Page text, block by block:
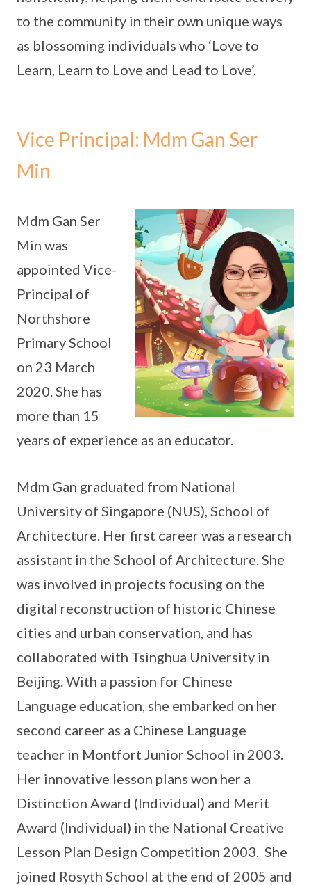
to the community in their own unique ways
as blossoming individuals who ‘Love to
Learn, Learn to Love and Lead to Love’.
Vice Principal: Mdm Gan Ser
Min
Mdm Gan Ser
Min was
appointed Vice-
Principal of
Northshore
Primary School
on 23 March
2020. She has
more than 15
years of experience as an educator.
Mdm Gan graduated from National
University of Singapore (NUS), School of
Architecture. Her first career was a research
assistant in the School of Architecture. She
was involved in projects focusing on the
digital reconstruction of historic Chinese
cities and urban conservation, and has
collaborated with Tsinghua University in
Beijing. With a passion for Chinese
Language education, she embarked on her
second career as a Chinese Language
teacher in Montfort Junior School in 2003.
Her innovative lesson plans won her a
Distinction Award (Individual) and Merit
Award (Individual) in the National Creative
Lesson Plan Design Competition 2003. She
joined Rosyth School at the end of 2005 and